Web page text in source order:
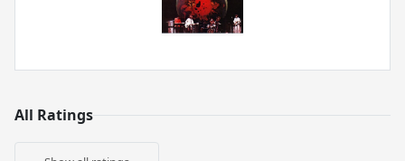
All Ratings